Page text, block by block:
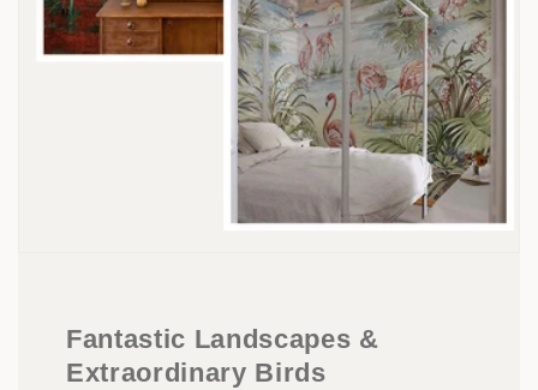
Fantastic Landscapes &
Extraordinary Birds